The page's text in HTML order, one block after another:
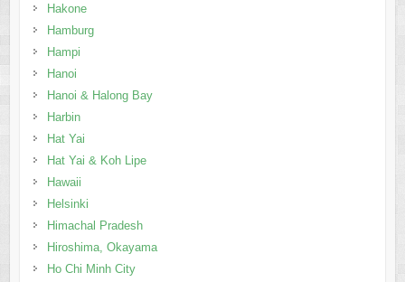
Hakone
Hamburg
Hampi
Hanoi
Hanoi & Halong Bay
Harbin
Hat Yai
Hat Yai & Koh Lipe
Hawaii
Helsinki
Himachal Pradesh
Hiroshima, Okayama
Ho Chi Minh City